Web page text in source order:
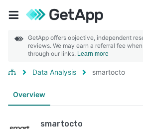
GetApp offers objective, independent
reviews. We may earn a referral fee
through our links. Learn more
Data Analysis smartocto
Overview
smartocto